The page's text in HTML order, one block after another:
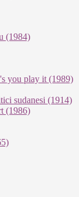
(1984)
you play it (1989)
sudanesi (1914)
(1986)